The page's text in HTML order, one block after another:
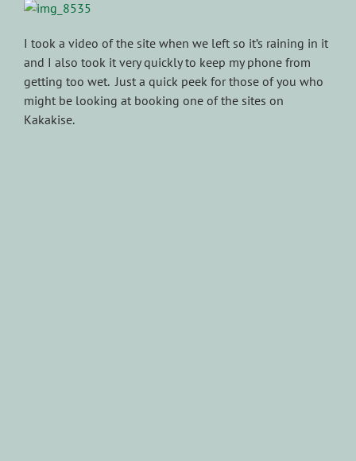
I took a video of the site when we left so it’s raining in it
and I also took it very quickly to keep my phone from
getting too wet. Just a quick peek for those of you who
might be looking at booking one of the sites on
Kakakise.